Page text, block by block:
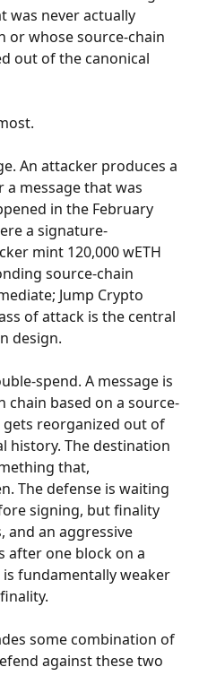
was never actually
or whose source-chain
out of the canonical
An attacker produces a
message that was
in the February
a signature-
mint 120,000 wETH
source-chain
Jump Crypto
of attack is the central
design.
spend. A message is
based on a source-
reorganized out of
history. The destination
that,
The defense is waiting
signing, but finality
and an aggressive
after one block on a
fundamentally weaker
some combination of
against these two